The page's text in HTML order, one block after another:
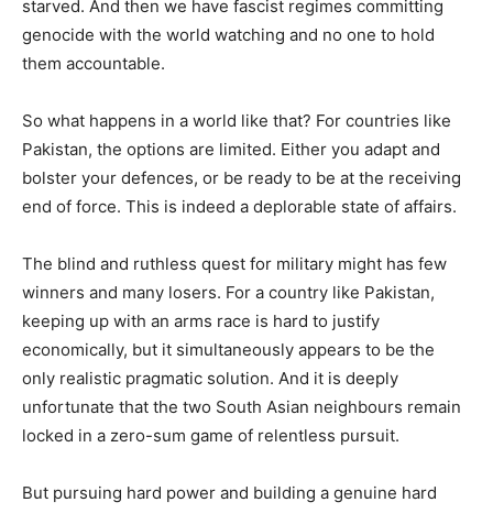
starved. And then we have fascist regimes committing
genocide with the world watching and no one to hold
them accountable.
So what happens in a world like that? For countries like
Pakistan, the options are limited. Either you adapt and
bolster your defences, or be ready to be at the receiving
end of force. This is indeed a deplorable state of affairs.
The blind and ruthless quest for military might has few
winners and many losers. For a country like Pakistan,
keeping up with an arms race is hard to justify
economically, but it simultaneously appears to be the
only realistic pragmatic solution. And it is deeply
unfortunate that the two South Asian neighbours remain
locked in a zero-sum game of relentless pursuit.
But pursuing hard power and building a genuine hard